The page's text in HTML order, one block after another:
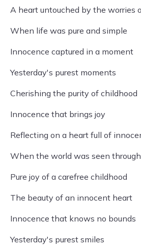
A heart untouched by the worries
When life was pure and simple
Innocence captured in a moment
Yesterday's purest moments
Cherishing the purity of childhood
Innocence that brings joy
Reflecting on a heart full of
When the world was seen
Pure joy of a carefree childhood
The beauty of an innocent heart
Innocence that knows no bounds
Yesterday's purest smiles